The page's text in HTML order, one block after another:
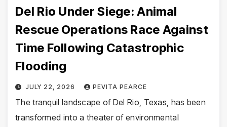
Del Rio Under Siege: Animal
Rescue Operations Race Against
Time Following Catastrophic
Flooding
JULY 22, 2026 PEVITA PEARCE
The tranquil landscape of Del Rio, Texas, has been
transformed into a theater of environmental